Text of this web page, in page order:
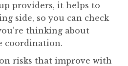
providers, it helps to
side, so you can check
thinking about
coordination.
risks that improve with